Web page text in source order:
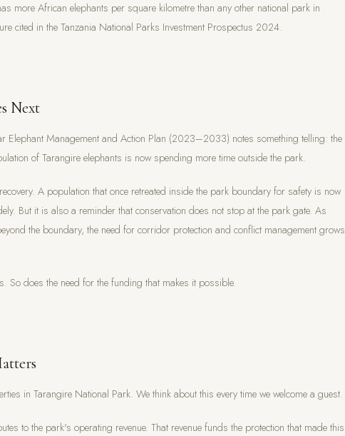
more African elephants per square kilometre than any other national park in
cited in the Tanzania National Parks Investment Prospectus 2024.
Next
Elephant Management and Action Plan (2023–2033) notes something telling: the
of Tarangire elephants is now spending more time outside the park.
A population that once retreated inside the park boundary for safety is now
But it is also a reminder that conservation does not stop at the park gate. As
the boundary, the need for corridor protection and conflict management grows
So does the need for the funding that makes it possible.
in Tarangire National Park. We think about this every time we welcome a guest.
to the park's operating revenue. That revenue funds the protection that made this